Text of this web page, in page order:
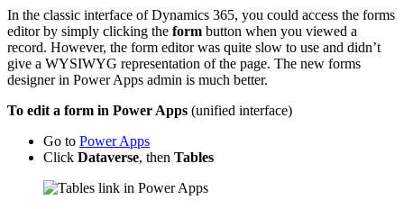
In the classic interface of Dynamics 365, you could access the forms
editor by simply clicking the form button when you viewed a
record. However, the form editor was quite slow to use and didn’t
give a WYSIWYG representation of the page. The new forms
designer in Power Apps admin is much better.
To edit a form in Power Apps (unified interface)
Go to Power Apps
Click Dataverse, then Tables